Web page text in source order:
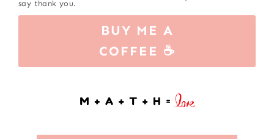
say thank you.
BUY ME A
COFFEE ☕